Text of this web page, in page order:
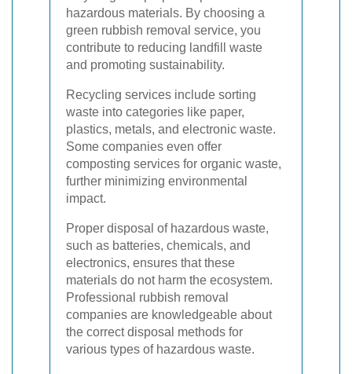
hazardous materials. By choosing a
green rubbish removal service, you
contribute to reducing landfill waste
and promoting sustainability.
Recycling services include sorting
waste into categories like paper,
plastics, metals, and electronic waste.
Some companies even offer
composting services for organic waste,
further minimizing environmental
impact.
Proper disposal of hazardous waste,
such as batteries, chemicals, and
electronics, ensures that these
materials do not harm the ecosystem.
Professional rubbish removal
companies are knowledgeable about
the correct disposal methods for
various types of hazardous waste.